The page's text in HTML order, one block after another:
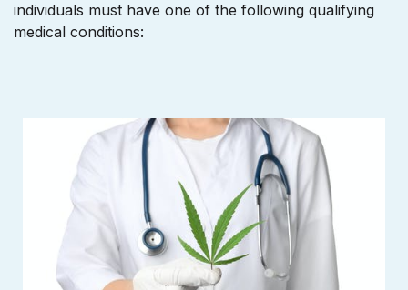
individuals must have one of the following qualifying
medical conditions: